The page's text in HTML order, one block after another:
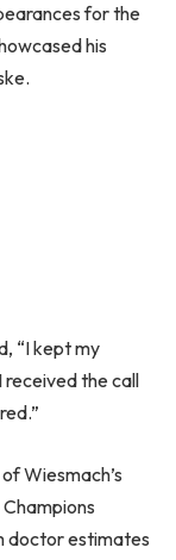
for the
his
“I kept my
received the call
Wiesmach’s
doctor estimates